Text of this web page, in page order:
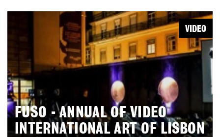
FUSO - ANNUAL OF VIDEO
INTERNATIONAL ART OF LISBON
VIDEO